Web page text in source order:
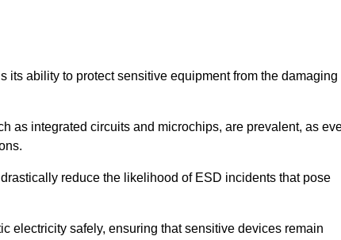
ability to protect sensitive equipment from the damaging
as integrated circuits and microchips, are prevalent, as
reduce the likelihood of ESD incidents that pose
electricity safely, ensuring that sensitive devices remain